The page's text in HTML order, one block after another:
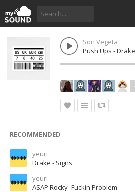
Son Vegeta
Push Ups - Drake
RECOMMENDED
yeuri
Drake - Signs
yeuri
ASAP Rocky- Fuckin Problem